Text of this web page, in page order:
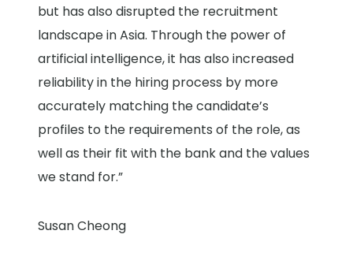
but has also disrupted the recruitment
landscape in Asia. Through the power of
artificial intelligence, it has also increased
reliability in the hiring process by more
accurately matching the candidate’s
profiles to the requirements of the role, as
well as their fit with the bank and the values
we stand for.”
Susan Cheong